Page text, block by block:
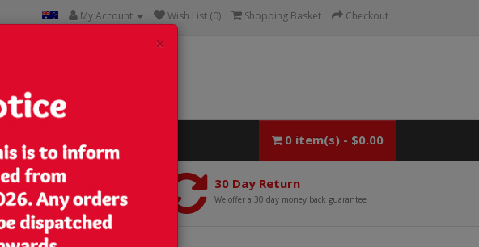
My Account Wish List (0) Shopping Basket Checkout
0 item(s) - $0.00
in our pricing
30 Day Return
We offer a 30 day money back guarantee
×